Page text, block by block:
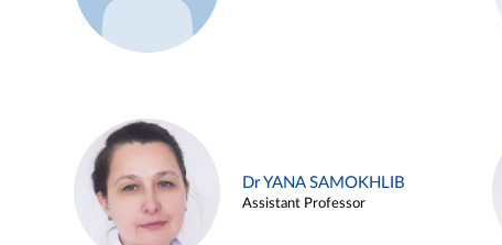
Dr YANA SAMOKHLIB
Assistant Professor